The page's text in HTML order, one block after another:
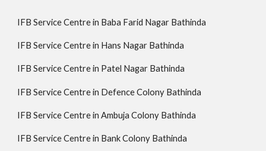
IFB Service Centre in Baba Farid Nagar Bathinda
IFB Service Centre in Hans Nagar Bathinda
IFB Service Centre in Patel Nagar Bathinda
IFB Service Centre in Defence Colony Bathinda
IFB Service Centre in Ambuja Colony Bathinda
IFB Service Centre in Bank Colony Bathinda